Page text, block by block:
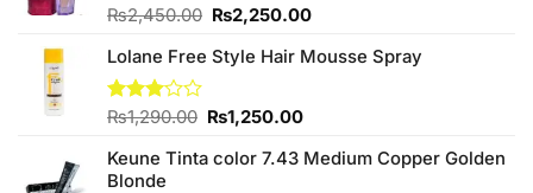
Rated
out of
₨2,450.00 Original
was:
₨2,250.00Current
is:
Lolane Free Style Hair Mousse Spray
Rated
out of
5
₨1,290.00 Original
was:
₨1,250.00Current
is:
Keune Tinta color 7.43 Medium Copper Golden
Blonde